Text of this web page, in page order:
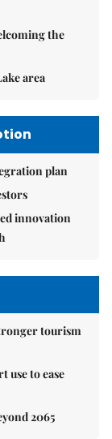
the
area
plan
innovation
tourism
use to ease
2065